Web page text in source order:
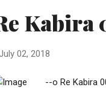
Kabira
02, 2018
--o Re Kabira